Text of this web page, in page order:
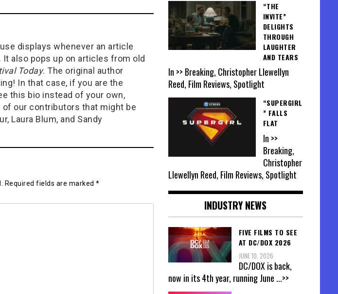
displays whenever an article
It also pops up on articles from old
Today. The original author
In that case, if you are the
this bio instead of your own,
of our contributors that might be
Laura Blum, and Sandy
Required fields are marked *
“THE
INVITE”
DELIGHTS
THROUGH
LAUGHTER
AND TEARS
In >> Breaking, Christopher Llewellyn
Reed, Film Reviews, Spotlight
“SUPERGIRL
” FALLS
FLAT
In >>
Breaking,
Christopher
Llewellyn Reed, Film Reviews, Spotlight
INDUSTRY NEWS
FIVE FILMS TO SEE
AT DC/DOX 2026
JUNE 10, 2026
DC/DOX is back,
now in its 4th year, running June ...>>